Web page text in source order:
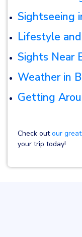
Sightseeing
Lifestyle
Sights Near
Weather in
Getting
Check outour
your trip today!